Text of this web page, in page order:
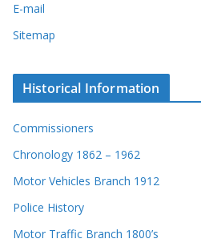
E-mail
Sitemap
Historical Information
Commissioners
Chronology 1862 – 1962
Motor Vehicles Branch 1912
Police History
Motor Traffic Branch 1800’s